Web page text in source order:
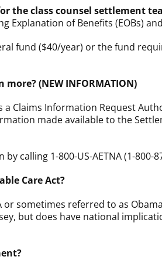
the class counsel settlement
Explanation of Benefits (EOBs)
fund ($40/year) or the fund
(NEW INFORMATION)
Claims Information Request
made available to the
calling 1-800-US-AETNA (1-800-
Care Act?
sometimes referred to as
but does have national